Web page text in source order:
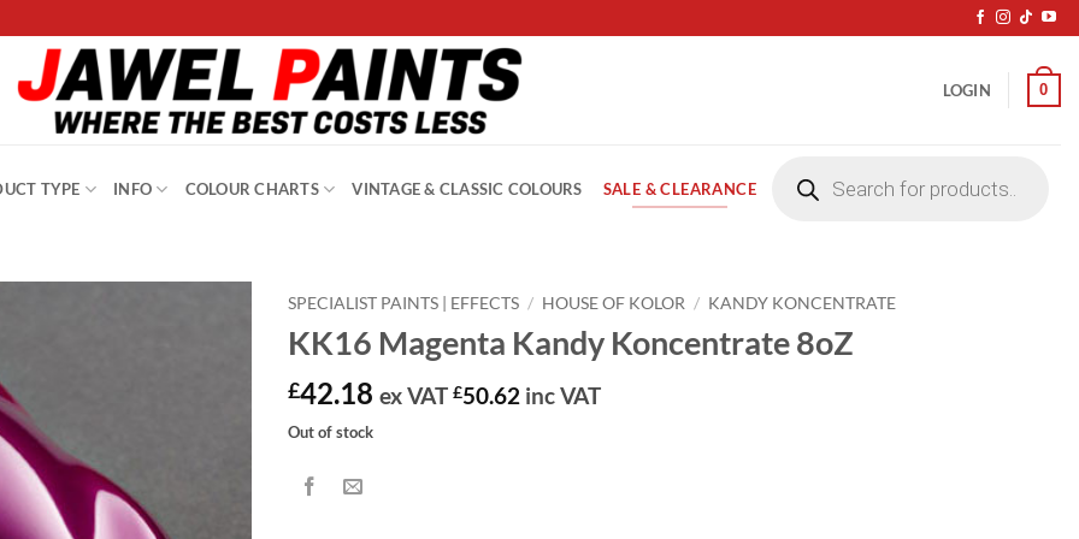
LOGIN 0
TYPE INFO COLOUR CHARTS VINTAGE & CLASSIC COLOURS SALE & CLEARANCE
search
SPECIALIST PAINTS | EFFECTS / HOUSE OF KOLOR / KANDY KONCENTRATE
KK16 Magenta Kandy Koncentrate 8oZ
£42.18 ex VAT £50.62 inc VAT
Out of stock